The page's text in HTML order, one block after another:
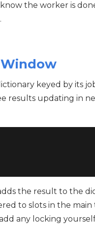
the worker is
keyed by its
results updating in
the result to the
to slots in the main
any locking